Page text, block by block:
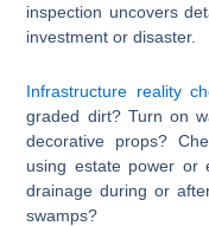
inspection uncovers
investment or disaster.
Infrastructure reality
graded dirt? Turn on
decorative props?
using estate power or
drainage during or
swamps?